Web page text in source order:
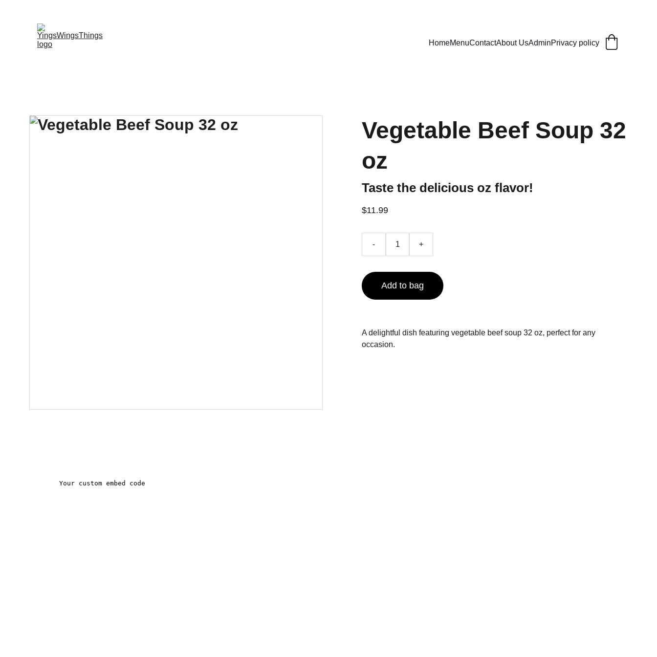
HomeMenuContactAbout UsAdminPrivacy policy
Vegetable Beef Soup 32
oz
Taste the delicious oz flavor!
$11.99
- +
Add to bag
A delightful dish featuring vegetable beef soup 32 oz, perfect for any
occasion.